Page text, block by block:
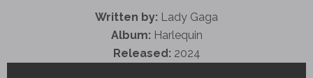
Written by: Lady Gaga
Album: Harlequin
Released: 2024